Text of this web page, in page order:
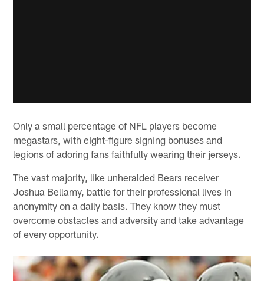
Only a small percentage of NFL players become
megastars, with eight-figure signing bonuses and
legions of adoring fans faithfully wearing their jerseys.
The vast majority, like unheralded Bears receiver
Joshua Bellamy, battle for their professional lives in
anonymity on a daily basis. They know they must
overcome obstacles and adversity and take advantage
of every opportunity.